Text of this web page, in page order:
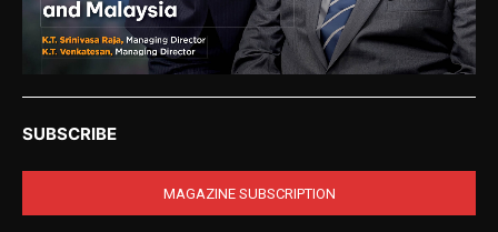
SUBSCRIBE
MAGAZINE SUBSCRIPTION